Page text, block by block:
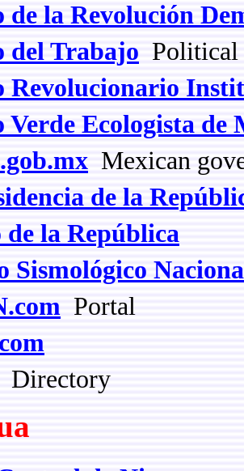
de la Revolución
del Trabajo Political
Revolucionario
Ecologista de
Mexican
de la
de la República
Sismológico
Portal
Directory